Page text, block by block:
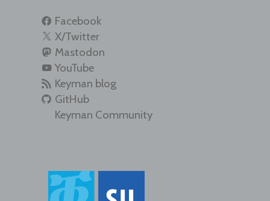
Facebook
X/Twitter
Mastodon
YouTube
Keyman blog
GitHub
Keyman Community